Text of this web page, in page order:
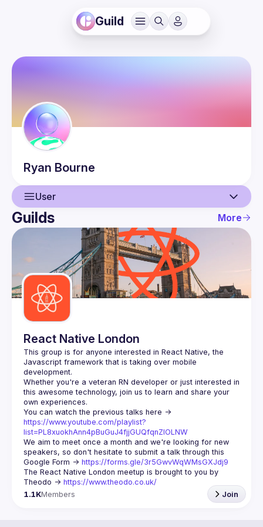
Guild
Ryan Bourne
User
User
Guilds More
React Native London
This group is for anyone interested in React Native, the
Javascript framework that is taking over mobile
Whether you're a veteran RN developer or just interested in
this awesome technology, join us to learn and share your
https://www.youtube.com/playlist?
list=PL8xuokhAnn4pBuGuJ4fjjGUQfqnZlOLNW
We aim to meet once a month and we're looking for new
speakers, so don't hesitate to submit a talk through this
Google Form -> https://forms.gle/3r5GwvWqWMsGXJdj9
The React Native London meetup is brought to you by
Theodo -> https://www.theodo.co.uk/
1.1KMembers Join